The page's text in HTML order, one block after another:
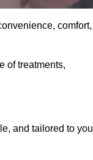
comfort,
of treatments,
and tailored to